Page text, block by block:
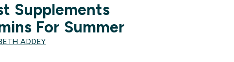
Supplements
For Summer
ADDEY